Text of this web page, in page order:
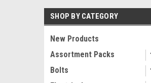
SHOP BY CATEGORY
New Products
Assortment Packs
Bolts